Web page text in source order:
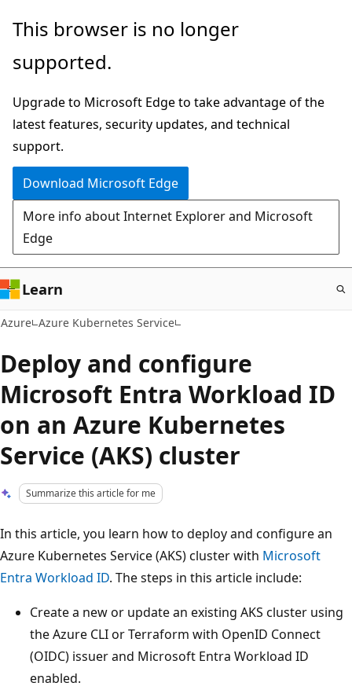
Skip
main
This browser is no longer
supported.
Upgrade to Microsoft Edge to take advantage of the
latest features, security updates, and technical
support.
Download Microsoft Edge
More info about Internet Explorer and Microsoft
Edge
Learn
Azure Azure Kubernetes Service
Deploy and configure
Microsoft Entra Workload ID
on an Azure Kubernetes
Service (AKS) cluster
Summarize this article for me
In this article, you learn how to deploy and configure an
Azure Kubernetes Service (AKS) cluster with Microsoft
Entra Workload ID. The steps in this article include:
Create a new or update an existing AKS cluster using
the Azure CLI or Terraform with OpenID Connect
(OIDC) issuer and Microsoft Entra Workload ID
enabled.